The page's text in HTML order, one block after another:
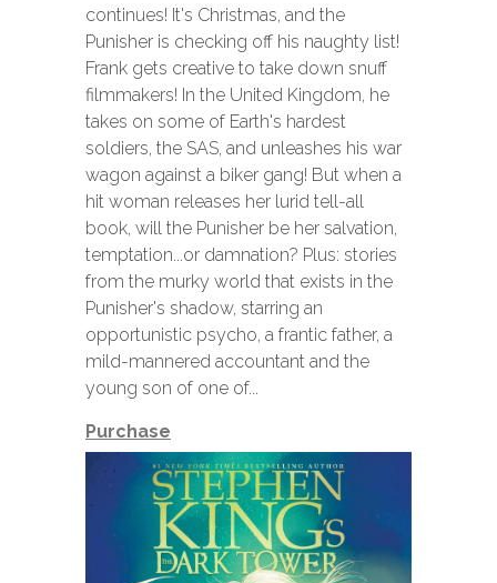
continues! It's Christmas, and the
Punisher is checking off his naughty list!
Frank gets creative to take down snuff
filmmakers! In the United Kingdom, he
takes on some of Earth's hardest
soldiers, the SAS, and unleashes his war
wagon against a biker gang! But when a
hit woman releases her lurid tell-all
book, will the Punisher be her salvation,
temptation...or damnation? Plus: stories
from the murky world that exists in the
Punisher's shadow, starring an
opportunistic psycho, a frantic father, a
mild-mannered accountant and the
young son of one of...
Purchase